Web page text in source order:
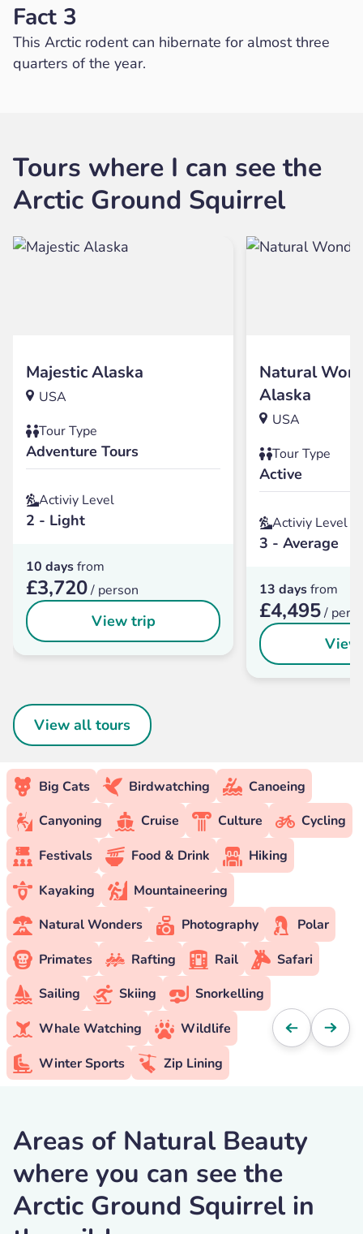
Fact 3
This Arctic rodent can hibernate for almost three
quarters of the year.
Tours where I can see the
Arctic Ground Squirrel
Majestic Alaska
USA
Tour Type
Adventure Tours
Activiy Level
2 - Light
10 daysfrom
£3,720/ person
View trip
Natural
Alaska
USA
Tour Type
Active
Activiy Level
3 - Average
13 daysfrom
£4,495/
View all tours
Big Cats Birdwatching
Canoeing
Canyoning
Cruise Culture
Cycling
Festivals
Food & Drink
Hiking
Kayaking
Mountaineering
Natural Wonders
Photography
Polar
Primates
Rafting Rail
Safari
Sailing
Skiing
Snorkelling
Whale Watching
Wildlife
Winter Sports
Zip Lining
Areas of Natural Beauty
where you can see the
Arctic Ground Squirrel in